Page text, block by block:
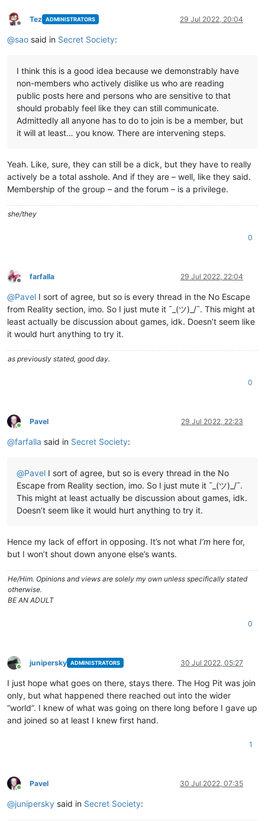
Offline
Tez ADMINISTRATORS 29 Jul 2022, 20:04
@sao said in Secret Society:
I think this is a good idea because we demonstrably have
non-members who actively dislike us who are reading
public posts here and persons who are sensitive to that
should probably feel like they can still communicate.
Admittedly all anyone has to do to join is be a member, but
it will at least… you know. There are intervening steps.
Yeah. Like, sure, they can still be a dick, but they have to really
actively be a total asshole. And if they are – well, like they said.
Membership of the group – and the forum – is a privilege.
she/they
0
Offline
farfalla 29 Jul 2022, 22:04
@Pavel I sort of agree, but so is every thread in the No Escape
from Reality section, imo. So I just mute it ¯_(ツ)_/¯. This might at
least actually be discussion about games, idk. Doesn’t seem like
it would hurt anything to try it.
as previously stated, good day.
0
Online
Pavel 29 Jul 2022, 22:23
@farfalla said in Secret Society:
@Pavel I sort of agree, but so is every thread in the No
Escape from Reality section, imo. So I just mute it ¯_(ツ)_/¯.
This might at least actually be discussion about games, idk.
Doesn’t seem like it would hurt anything to try it.
Hence my lack of effort in opposing. It’s not what I’m here for,
but I won’t shout down anyone else’s wants.
He/Him. Opinions and views are solely my own unless specifically stated
otherwise.
BE AN ADULT
0
Online
junipersky ADMINISTRATORS 30 Jul 2022, 05:27
I just hope what goes on there, stays there. The Hog Pit was join
only, but what happened there reached out into the wider
“world”. I knew of what was going on there long before I gave up
and joined so at least I knew first hand.
1
Online
Pavel 30 Jul 2022, 07:35
@junipersky said in Secret Society: